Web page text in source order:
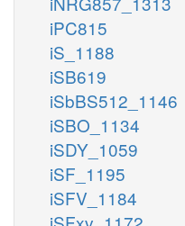
iPC815
iS_1188
iSB619
iSbBS512_1146
iSBO_1134
iSDY_1059
iSF_1195
iSFV_1184